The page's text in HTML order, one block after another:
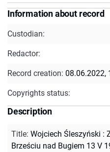
Information about record
Custodian:
Redactor:
Record creation: 08.06.2022,
Copyrights status:
Description
Title: Wojciech Śleszyński :
Brześciu nad Bugiem 13 V